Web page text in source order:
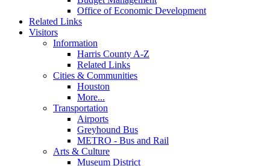
Office of Economic Development
Related Links
Visitors
Information
Harris County A-Z
Related Links
Cities & Communities
Houston
More...
Transportation
Airports
Greyhound Bus
METRO - Bus and Rail
Arts & Culture
Museum District